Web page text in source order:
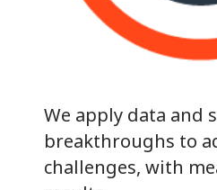
We apply data and
breakthroughs to
challenges, with